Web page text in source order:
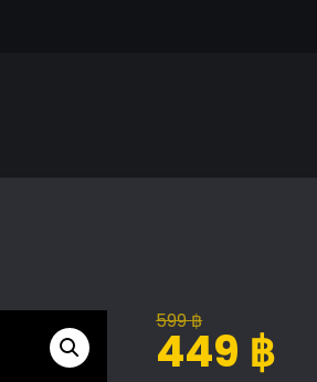
599฿
Original
price
449 ฿
Current
price